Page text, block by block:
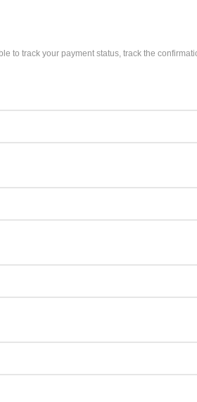
to track your payment status, track the